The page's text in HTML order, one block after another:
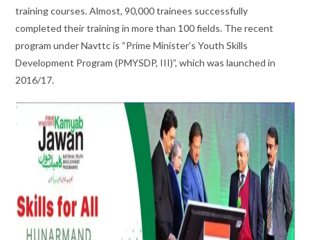
training courses. Almost, 90,000 trainees successfully
completed their training in more than 100 fields. The recent
program under Navttc is “Prime Minister’s Youth Skills
Development Program (PMYSDP, III)”, which was launched in
2016/17.